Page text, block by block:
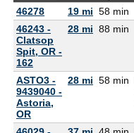
46278
19 mi 58 min
46243 -
Clatsop
Spit, OR -
162
28 mi 88 min
ASTO3 -
9439040 -
Astoria,
OR
28 mi 58 min